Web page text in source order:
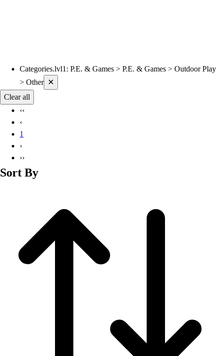
Current filters applied
Categories.lvl1 : P.E. & Games > P.E. & Games > Outdoor Play
> Other ✕
Clear all
‹‹
‹
1
›
››
Sort By